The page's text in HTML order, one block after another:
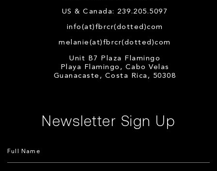
US & Canada: 239.205.5097
info(at)fbrcr(dotted)com
melanie(at)fbrcr(dotted)com
Unit B7 Plaza Flamingo
Playa Flamingo, Cabo Velas
Guanacaste, Costa Rica, 50308
Newsletter Sign Up